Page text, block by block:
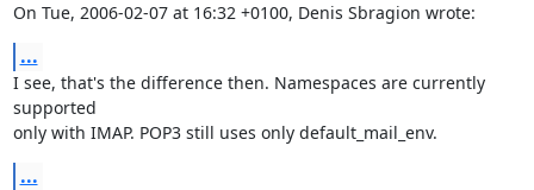
On Tue, 2006-02-07 at 16:32 +0100, Denis Sbragion wrote:
...
I see, that's the difference then. Namespaces are currently
supported
only with IMAP. POP3 still uses only default_mail_env.
...